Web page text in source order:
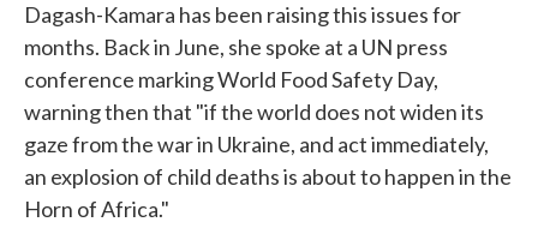
Dagash-Kamara has been raising this issues for
months. Back in June, she spoke at a UN press
conference marking World Food Safety Day,
warning then that "if the world does not widen its
gaze from the war in Ukraine, and act immediately,
an explosion of child deaths is about to happen in the
Horn of Africa."